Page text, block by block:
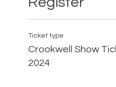
Ticket type
Crookwell Show
2024